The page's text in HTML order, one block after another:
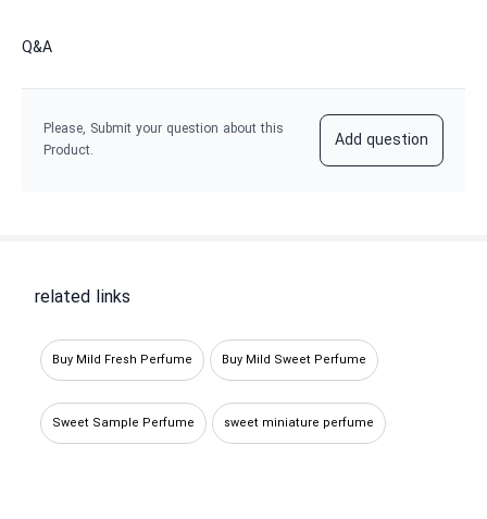
Q&A
Please, Submit your question about this
Product.
Add question
related links
Buy Mild Fresh Perfume Buy Mild Sweet Perfume
Sweet Sample Perfume sweet miniature perfume